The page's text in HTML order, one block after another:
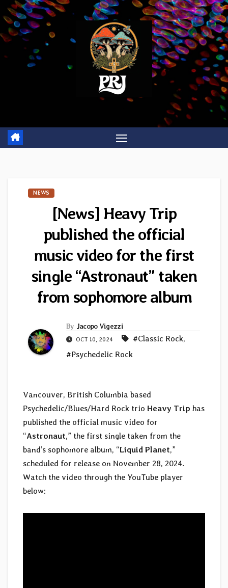
Skip
to
content
NEWS
[News] Heavy Trip
published the official
music video for the first
single “Astronaut” taken
from sophomore album
By Jacopo Vigezzi
OCT 10, 2024 #Classic Rock,
#Psychedelic Rock
Vancouver, British Columbia based
Psychedelic/Blues/Hard Rock trio Heavy Trip has
published the official music video for
“Astronaut,” the first single taken from the
band’s sophomore album, “Liquid Planet,”
scheduled for release on November 28, 2024.
Watch the video through the YouTube player
below: